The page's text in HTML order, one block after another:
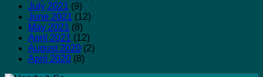
July 2021 (9)
June 2021 (12)
May 2021 (8)
April 2021 (12)
August 2020 (2)
April 2020 (8)